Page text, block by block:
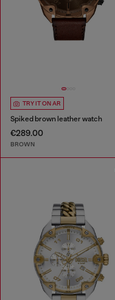
TRY IT ON AR
Spiked brown leather watch
€289.00
BROWN